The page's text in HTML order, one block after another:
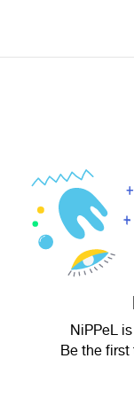
NiPPeL
Be the first